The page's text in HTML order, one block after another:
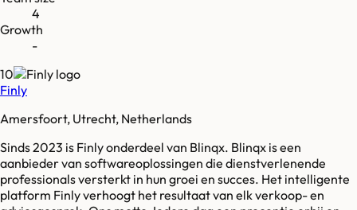
4
Growth
-
10
Finly
Amersfoort, Utrecht, Netherlands
Sinds 2023 is Finly onderdeel van Blinqx. Blinqx is een
aanbieder van softwareoplossingen die dienstverlenende
professionals versterkt in hun groei en succes. Het intelligente
platform Finly verhoogt het resultaat van elk verkoop- en